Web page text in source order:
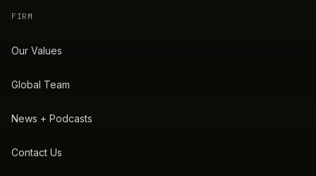
FIRM
Our Values
Global Team
News + Podcasts
Contact Us